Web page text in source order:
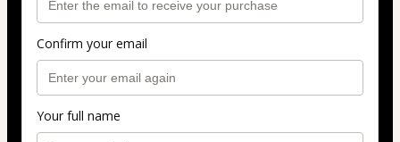
Confirm your email
Your full name